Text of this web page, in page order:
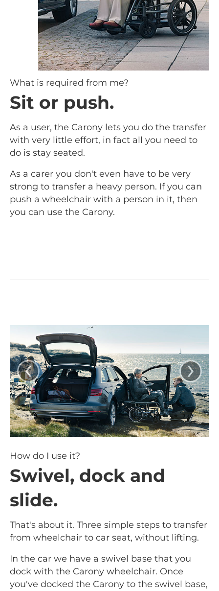
What is required from me?
Sit or push.
As a user, the Carony lets you do the transfer
with very little effort, in fact all you need to
do is stay seated.
As a carer you don't even have to be very
strong to transfer a heavy person. If you can
push a wheelchair with a person in it, then
you can use the Carony.
‹ ›
How do I use it?
Swivel, dock and
slide.
That's about it. Three simple steps to transfer
from wheelchair to car seat, without lifting.
In the car we have a swivel base that you
dock with the Carony wheelchair. Once
you've docked the Carony to the swivel base,